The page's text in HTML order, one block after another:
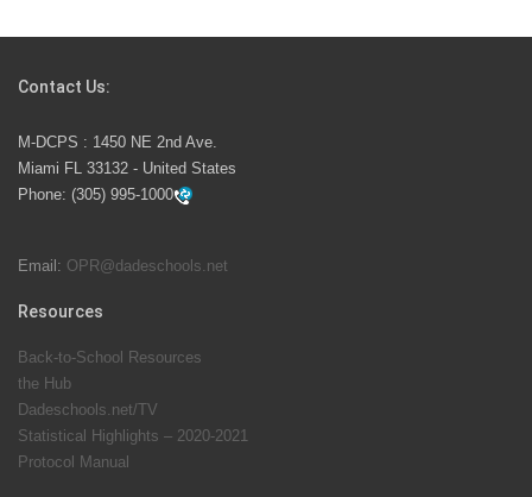
launch the Zero Drownings Miami-Dade
swimming instruction to preschool and kindergarten
students at local county pools.
School Board. Maurits Acosta was the 40th School
Contact Us:
M-DCPS : 1450 NE 2nd Ave.
Miami FL 33132 - United States
Phone: (305) 995-1000
Email: OPR@dadeschools.net
Resources
Back-to-School Resources
the Hub
Dadeschools.net/TV
Statistical Highlights – 2020-2021
Protocol Manual